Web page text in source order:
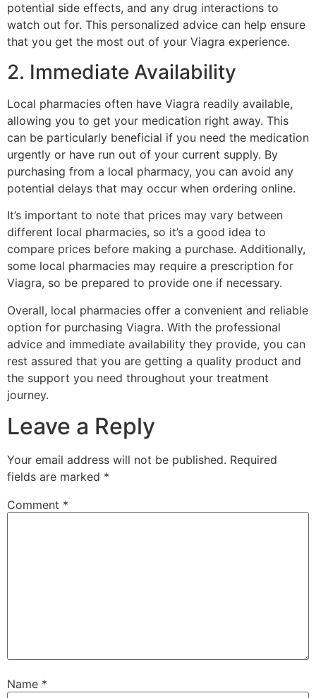
potential side effects, and any drug interactions to
watch out for. This personalized advice can help ensure
that you get the most out of your Viagra experience.
2. Immediate Availability
Local pharmacies often have Viagra readily available,
allowing you to get your medication right away. This
can be particularly beneficial if you need the medication
urgently or have run out of your current supply. By
purchasing from a local pharmacy, you can avoid any
potential delays that may occur when ordering online.
It’s important to note that prices may vary between
different local pharmacies, so it’s a good idea to
compare prices before making a purchase. Additionally,
some local pharmacies may require a prescription for
Viagra, so be prepared to provide one if necessary.
Overall, local pharmacies offer a convenient and reliable
option for purchasing Viagra. With the professional
advice and immediate availability they provide, you can
rest assured that you are getting a quality product and
the support you need throughout your treatment
journey.
Leave a Reply
Your email address will not be published. Required
fields are marked *
Comment *
Name *